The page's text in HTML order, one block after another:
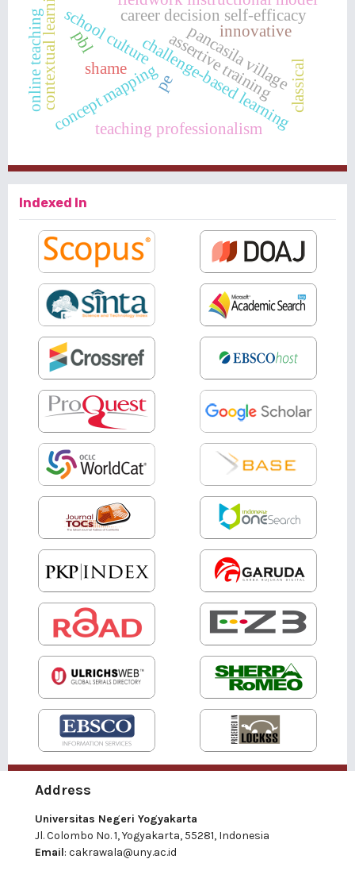
challenge-based learning
school culturecareer decision self-efficacy
pancasila village
contextual learning pbl
concept mapping
teaching professionalism
classical
innovative
online teaching assertive training
pe
shame
Indexed In
Address
Universitas Negeri Yogyakarta
Jl. Colombo No. 1, Yogyakarta, 55281, Indonesia
Email: cakrawala@uny.ac.id